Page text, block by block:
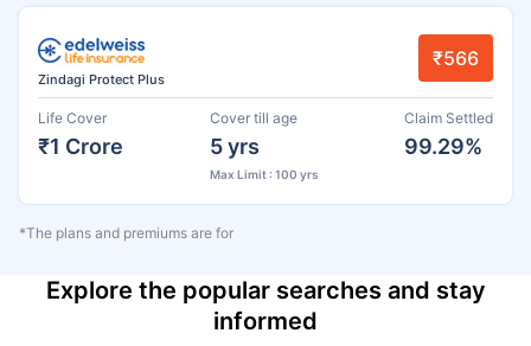
Zindagi Protect Plus
₹566
Life Cover
₹1 Crore
Cover till age
5 yrs
Max Limit : 100 yrs
Claim Settled
99.29%
*The plans and premiums are for
Explore the popular searches and stay
informed